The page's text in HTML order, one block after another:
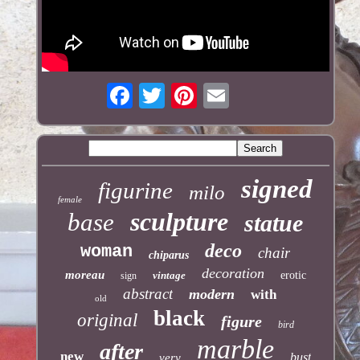
female figurine milo signed
base sculpture statue
woman chiparus deco chair
moreau sign vintage decoration erotic
old abstract modern with
original black figure bird
new after very marble bust